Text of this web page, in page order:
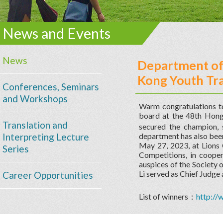
News and Events
News
Conferences, Seminars
and Workshops
Translation and
Interpreting Lecture
Series
Career Opportunities
Department
Kong Youth
Warm congratulations
board at the 48th
secured the
department has also
May 27, 2023, at
Competitions, in
auspices of the Society
Li served as Chief
List of winners： http://